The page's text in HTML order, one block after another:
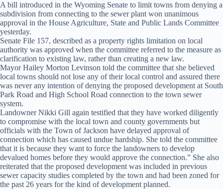
A bill introduced in the Wyoming Senate to limit towns from denying a
subdivision from connecting to the sewer plant won unanimous
approval in the House Agriculture, State and Public Lands Committee
yesterday.
Senate File 157, described as a property rights limitation on local
authority was approved when the committee referred to the measure as
clarification to existing law, rather than creating a new law.
Mayor Hailey Morton Levinson told the committee that she believed
local towns should not lose any of their local control and assured there
was never any intention of denying the proposed development at South
Park Road and High School Road connection to the town sewer
system.
Landowner Nikki Gill again testified that they have worked diligently
to compromise with the local town and county governments but
officials with the Town of Jackson have delayed approval of
connection which has caused undue hardship. She told the committee
that it is because they want to force the landowners to develop
devalued homes before they would approve the connection.” She also
reiterated that the proposed development was included in previous
sewer capacity studies completed by the town and had been zoned for
the past 26 years for the kind of development planned.